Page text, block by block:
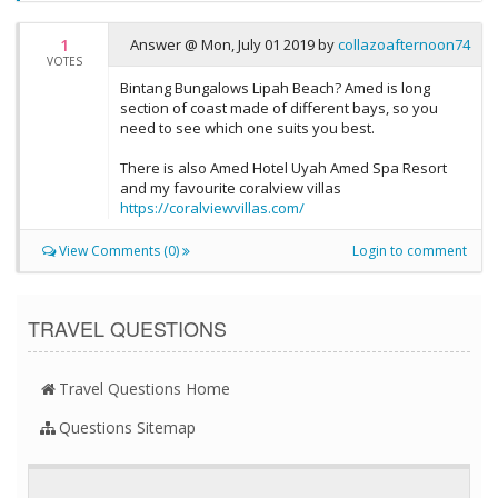
1
VOTES
Answer @ Mon, July 01 2019bycollazoafternoon74
Bintang Bungalows Lipah Beach? Amed is long
section of coast made of different bays, so you
need to see which one suits you best.
There is also Amed Hotel Uyah Amed Spa Resort
and my favourite coralview villas
https://coralviewvillas.com/
View Comments (0) Login to comment
TRAVEL QUESTIONS
Travel Questions Home
Questions Sitemap